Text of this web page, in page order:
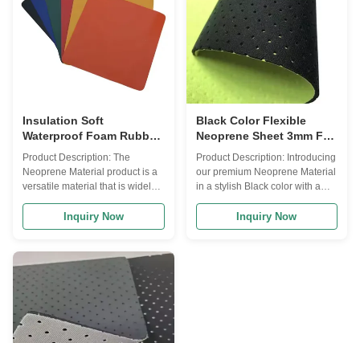
extended periods in the water
without discomfort. The
Neoprene Material features a
hardness rating of 5-10 Shore A,
striking the perfect balance
between flexibility
outstanding durability and
flexibility, making it ideal for a
wide range of applications. With
a size of 51, it provides ample
coverage for your
Insulation Soft
Waterproof Foam Rubber
Sheet High Breathability
Product Description: The
Neoprene Material product is a
versatile material that is widely
used in various industries due to
its exceptional properties. Made
from high-quality neoprene, this
durability, flexibility, and comfort.
The Neoprene Material product
is available in a classic black
color, making it suitable for a
wide range of applications.
Whether you are looking to
Inquiry Now
Black Color Flexible
Neoprene Sheet 3mm For
Sports Supports
Product Description: Introducing
our premium Neoprene Material
in a stylish Black color with a
unique Camo fabric design. This
innovative material is
specifically designed for sports
Inquiry Now